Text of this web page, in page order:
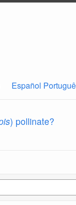
Español
) pollinate?